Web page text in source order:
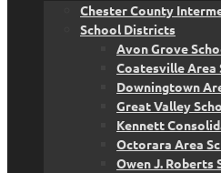
Chester County
School Districts
Avon Grove
Coatesville
Downingtown
Great Valley
Kennett
Octorara Area
Owen J. Roberts